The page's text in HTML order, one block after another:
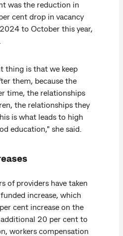
was the reduction in
cent drop in vacancy
to October this year,
thing is that we keep
them, because the
time, the relationships
the relationships they
is what leads to high
education," she said.
of providers have taken
increase, which
cent increase on the
20 per cent to
workers compensation